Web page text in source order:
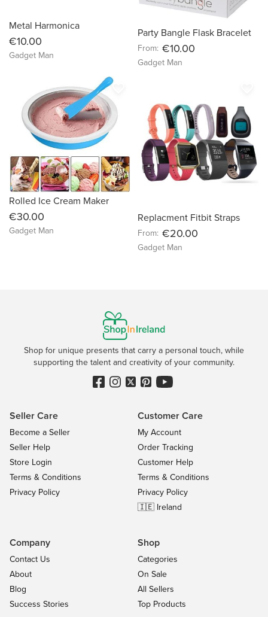
Metal Harmonica
€10.00
Gadget Man
Party Bangle Flask Bracelet
From: €10.00
Gadget Man
Rolled Ice Cream Maker
€30.00
Gadget Man
favorite_border
Replacment Fitbit Straps
From: €20.00
Gadget Man
Shop for unique presents that carry a personal touch, while
supporting the talent and creativity of your community.
Seller Care
Become a Seller
Seller Help
Store Login
Terms & Conditions
Privacy Policy
Customer Care
My Account
Order Tracking
Customer Help
Terms & Conditions
Privacy Policy
🇮🇪 Ireland
Company
Contact Us
About
Blog
Success Stories
Shop
Categories
On Sale
All Sellers
Top Products